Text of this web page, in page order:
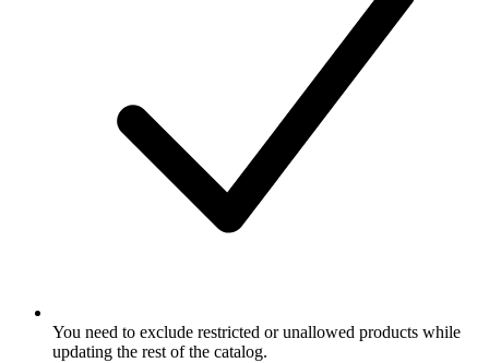
You need to exclude restricted or unallowed products while
updating the rest of the catalog.